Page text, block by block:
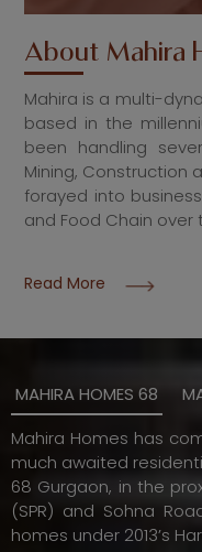
About Mahira
Mahira is a multi-
based in the
been handling
Mining, Construction
forayed into
and Food Chain
Read More
MAHIRA HOMES 68
Mahira Homes has
much awaited
68 Gurgaon, in the
(SPR) and Sohna
homes under 2013’s